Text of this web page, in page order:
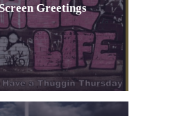
Greetings